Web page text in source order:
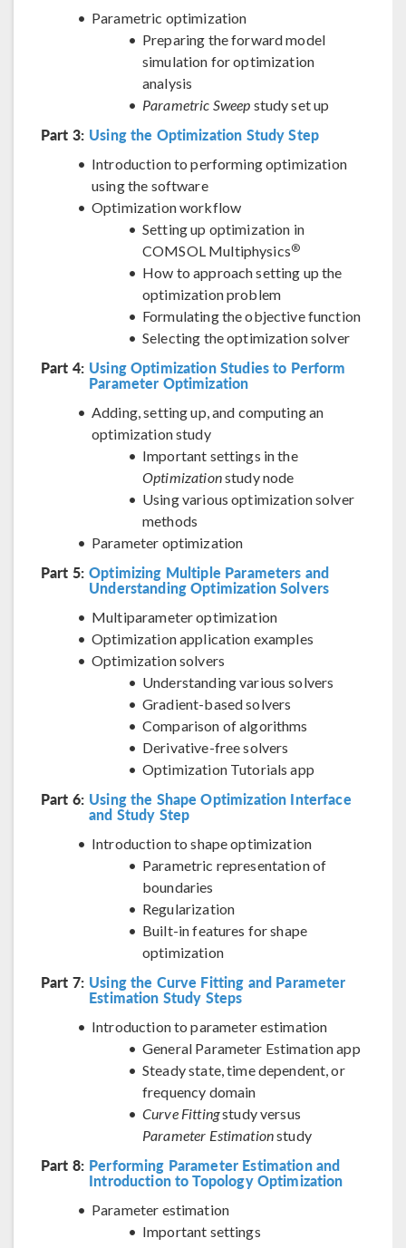
Parametric optimization
Preparing the forward model
simulation for optimization
analysis
Parametric Sweep study set up
Part 3: Using the Optimization Study Step
Introduction to performing optimization
using the software
Optimization workflow
Setting up optimization in
COMSOL Multiphysics®
How to approach setting up the
optimization problem
Formulating the objective function
Selecting the optimization solver
Part 4: Using Optimization Studies to Perform
Parameter Optimization
Adding, setting up, and computing an
optimization study
Important settings in the
Optimizationstudy node
Using various optimization solver
methods
Parameter optimization
Part 5: Optimizing Multiple Parameters and
Understanding Optimization Solvers
Multiparameter optimization
Optimization application examples
Optimization solvers
Understanding various solvers
Gradient-based solvers
Comparison of algorithms
Derivative-free solvers
Optimization Tutorials app
Part 6: Using the Shape Optimization Interface
and Study Step
Introduction to shape optimization
Parametric representation of
boundaries
Regularization
Built-in features for shape
optimization
Part 7: Using the Curve Fitting and Parameter
Estimation Study Steps
Introduction to parameter estimation
General Parameter Estimation app
Steady state, time dependent, or
frequency domain
Curve Fittingstudy versus
Parameter Estimationstudy
Part 8: Performing Parameter Estimation and
Introduction to Topology Optimization
Parameter estimation
Important settings